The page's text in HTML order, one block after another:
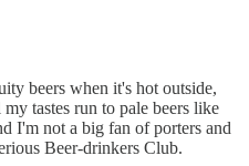
beers when it's hot outside,
tastes run to pale beers like
I'm not a big fan of porters and
Beer-drinkers Club.